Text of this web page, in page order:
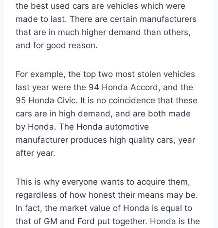
the best used cars are vehicles which were
made to last. There are certain manufacturers
that are in much higher demand than others,
and for good reason.
For example, the top two most stolen vehicles
last year were the 94 Honda Accord, and the
95 Honda Civic. It is no coincidence that these
cars are in high demand, and are both made
by Honda. The Honda automotive
manufacturer produces high quality cars, year
after year.
This is why everyone wants to acquire them,
regardless of how honest their means may be.
In fact, the market value of Honda is equal to
that of GM and Ford put together. Honda is the